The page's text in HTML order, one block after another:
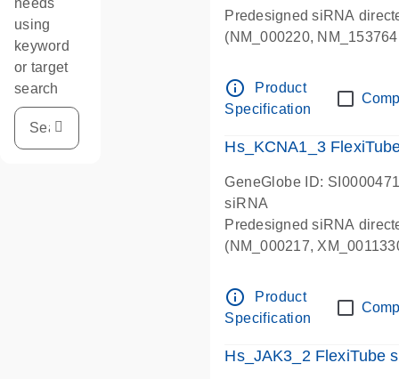
needs
using
keyword
or target
search
Predesigned siRNA
(NM_000220,
info_outline
Product
Specification
Hs_KCNA1_3
GeneGlobe ID:
siRNA
Predesigned siRNA
(NM_000217,
info_outline
Product
Specification
Hs_JAK3_2 FlexiTube